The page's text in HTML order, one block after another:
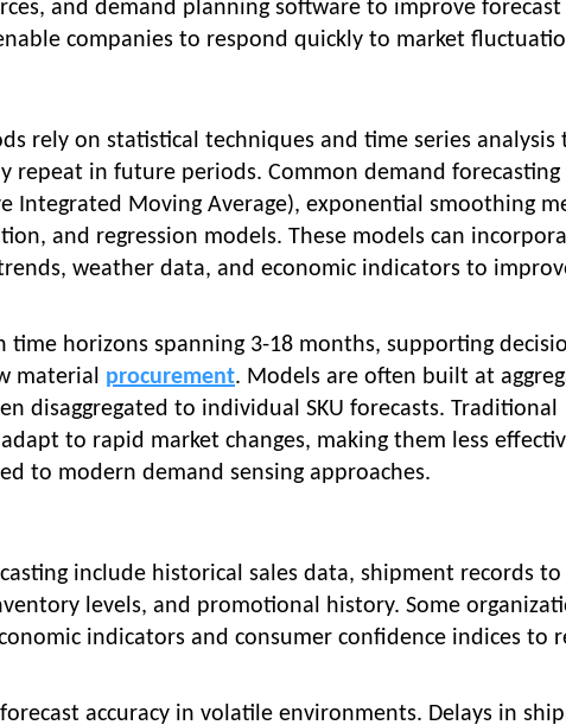
and demand planning software to improve forecast
companies to respond quickly to market
rely on statistical techniques and time series analysis
repeat in future periods. Common demand forecasting
Integrated Moving Average), exponential smoothing
and regression models. These models can
weather data, and economic indicators to
time horizons spanning 3-18 months, supporting
material procurement. Models are often built at
disaggregated to individual SKU forecasts. Traditional
to rapid market changes, making them less
to modern demand sensing approaches.
include historical sales data, shipment records to
levels, and promotional history. Some
indicators and consumer confidence indices to
accuracy in volatile environments. Delays in